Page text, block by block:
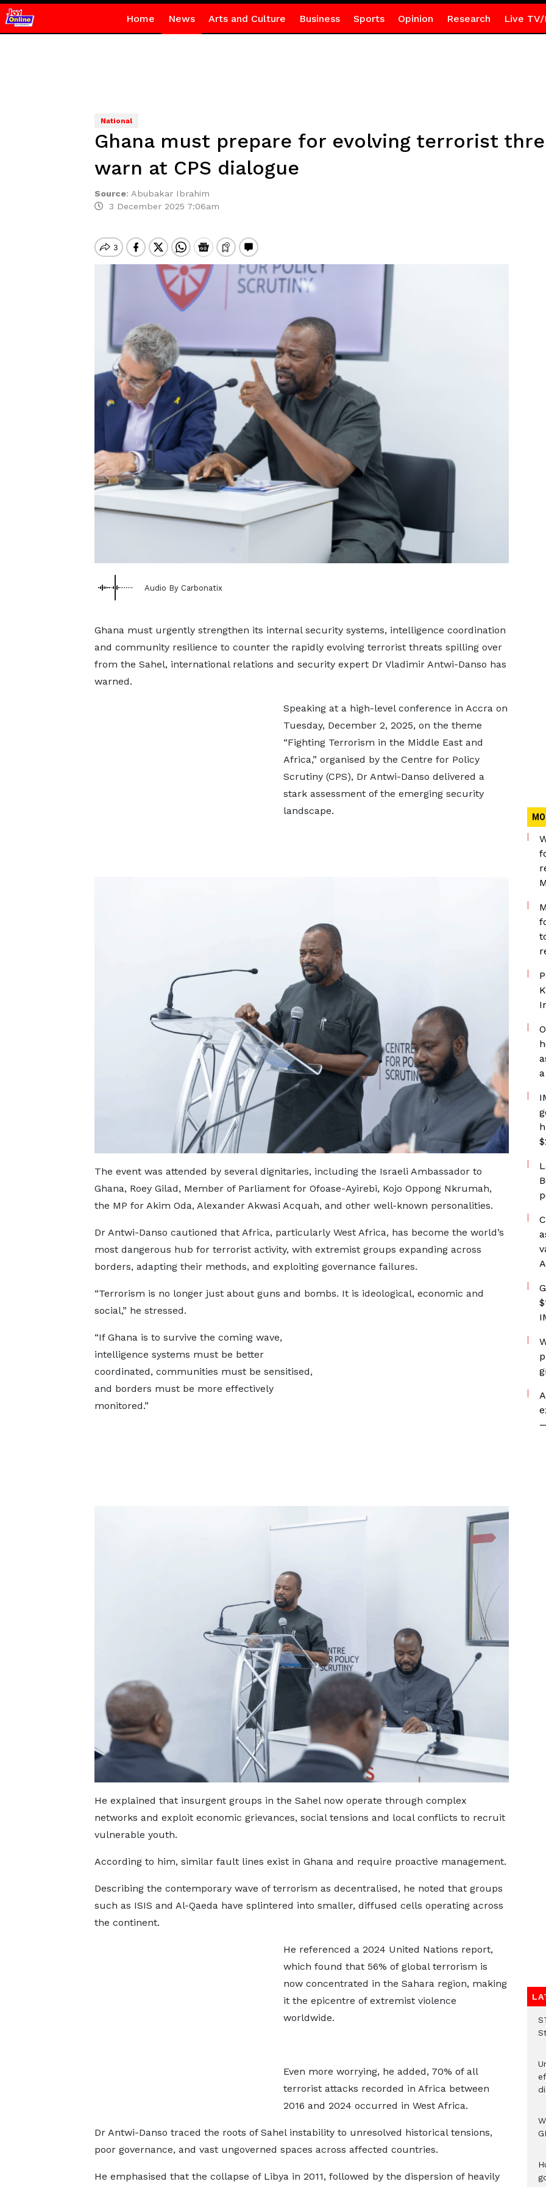
Home News Arts and Culture Business Sports Opinion Research Live TV/
National
Ghana must prepare for evolving terrorist
warn at CPS dialogue
Source: Abubakar Ibrahim
3 December 2025 7:06am
Audio By Carbonatix
Ghana must urgently strengthen its internal security systems, intelligence coordination
and community resilience to counter the rapidly evolving terrorist threats spilling over
from the Sahel, international relations and security expert Dr Vladimir Antwi-Danso has
warned.
Speaking at a high-level conference in Accra on
Tuesday, December 2, 2025, on the theme
“Fighting Terrorism in the Middle East and
Africa,” organised by the Centre for Policy
Scrutiny (CPS), Dr Antwi-Danso delivered a
stark assessment of the emerging security
landscape.
The event was attended by several dignitaries, including the Israeli Ambassador to
Ghana, Roey Gilad, Member of Parliament for Ofoase-Ayirebi, Kojo Oppong Nkrumah,
the MP for Akim Oda, Alexander Akwasi Acquah, and other well-known personalities.
Dr Antwi-Danso cautioned that Africa, particularly West Africa, has become the world’s
most dangerous hub for terrorist activity, with extremist groups expanding across
borders, adapting their methods, and exploiting governance failures.
“Terrorism is no longer just about guns and bombs. It is ideological, economic and
social,” he stressed.
“If Ghana is to survive the coming wave,
intelligence systems must be better
coordinated, communities must be sensitised,
and borders must be more effectively
monitored.”
He explained that insurgent groups in the Sahel now operate through complex
networks and exploit economic grievances, social tensions and local conflicts to recruit
vulnerable youth.
According to him, similar fault lines exist in Ghana and require proactive management.
Describing the contemporary wave of terrorism as decentralised, he noted that groups
such as ISIS and Al-Qaeda have splintered into smaller, diffused cells operating across
the continent.
He referenced a 2024 United Nations report,
which found that 56% of global terrorism is
now concentrated in the Sahara region, making
it the epicentre of extremist violence
worldwide.
Even more worrying, he added, 70% of all
terrorist attacks recorded in Africa between
2016 and 2024 occurred in West Africa.
Dr Antwi-Danso traced the roots of Sahel instability to unresolved historical tensions,
poor governance, and vast ungoverned spaces across affected countries.
He emphasised that the collapse of Libya in 2011, followed by the dispersion of heavily